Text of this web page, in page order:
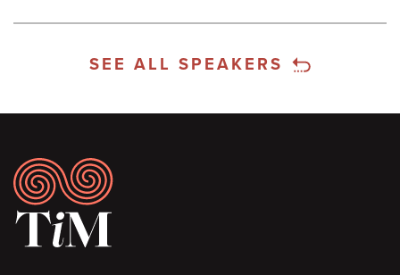
SEE ALL SPEAKERS
Footer